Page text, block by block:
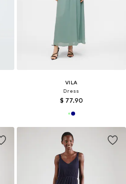
VILA
Dress
$ 77.90